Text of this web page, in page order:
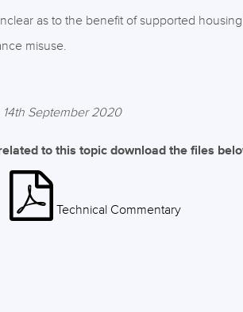
as to the benefit of supported
misuse.
September 2020
to this topic download the files
Technical Commentary